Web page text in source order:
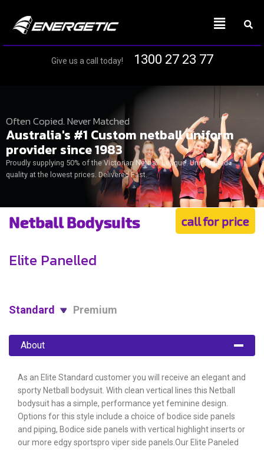
Give us a call today! 1300 27 23 77
Often Copied. Never Matched
Australia's #1 Custom netball uniform
provider since 1983
Proudly supplying 50% of the Victorian Netball League. Unmatched
quality at the lowest prices. Delivered Fast.
Netball Bodysuits call for price
Elite Panelled
Standard Premium
About
As an Elite Standard customer you will receive an elegant and
sporty Netball bodysuit. With clean vertical lines this Netball
bodysuit has a simple, performance yet feminine design.
Options for this style include a choice of bodice side panels
and piping, Bodice side panels with vertical highlight inserts or
our more edgy sportspro viper side panels.Our Elite Paneled